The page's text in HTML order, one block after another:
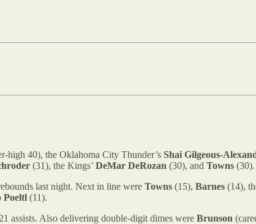
high 40), the Oklahoma City Thunder’s Shai Gilgeous-
(31), the Kings’ DeMar DeRozan (30), and Towns (30).
last night. Next in line were Towns (15), Barnes (14),
Poeltl (11).
assists. Also delivering double-digit dimes were Brunson